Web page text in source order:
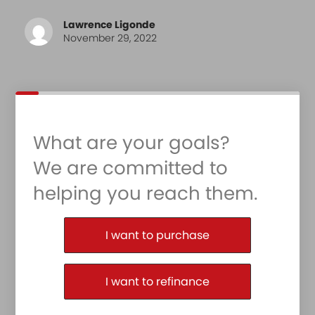
Lawrence Ligonde
November 29, 2022
What are your goals?
We are committed to
helping you reach them.
Purchase or Refinance
I want to purchase
I want to refinance